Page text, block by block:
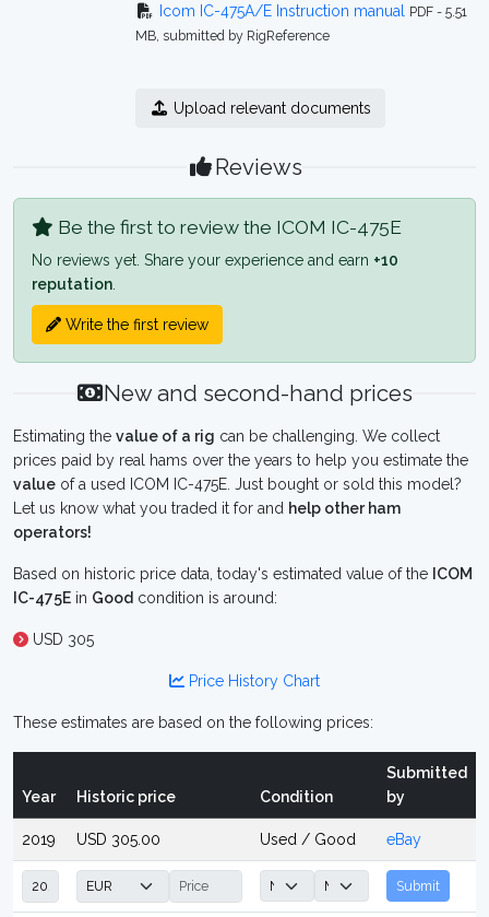
Icom IC-475A/E Instruction manual
PDF - 5.51
MB, submitted by RigReference
Upload relevant documents
Reviews
Be the first to review the ICOM IC-475E
No reviews yet. Share your experience and earn +10
reputation
Write the first review
New and second-hand prices
Estimating the value of a rig can be challenging. We collect
prices paid by real hams over the years to help you estimate the
value of a used ICOM IC-475E. Just bought or sold this model?
Let us know what you traded it for and help other ham
operators!
Based on historic price data, today's estimated value of the ICOM
IC-475E in Good condition is around:
USD 305
Price History Chart
These estimates are based on the following prices:
Year Historic price Condition
Submitted
by
2019 USD 305.00 Used / Good eBay
Submit